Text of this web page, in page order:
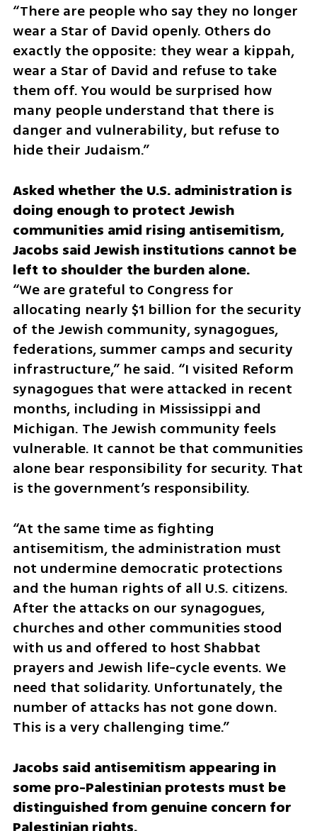
“There are people who say they no longer
wear a Star of David openly. Others do
exactly the opposite: they wear a kippah,
wear a Star of David and refuse to take
them off. You would be surprised how
many people understand that there is
danger and vulnerability, but refuse to
hide their Judaism.”
Asked whether the U.S. administration is
doing enough to protect Jewish
communities amid rising antisemitism,
Jacobs said Jewish institutions cannot be
left to shoulder the burden alone.
“We are grateful to Congress for
allocating nearly $1 billion for the security
of the Jewish community, synagogues,
federations, summer camps and security
infrastructure,” he said. “I visited Reform
synagogues that were attacked in recent
months, including in Mississippi and
Michigan. The Jewish community feels
vulnerable. It cannot be that communities
alone bear responsibility for security. That
is the government’s responsibility.
“At the same time as fighting
antisemitism, the administration must
not undermine democratic protections
and the human rights of all U.S. citizens.
After the attacks on our synagogues,
churches and other communities stood
with us and offered to host Shabbat
prayers and Jewish life-cycle events. We
need that solidarity. Unfortunately, the
number of attacks has not gone down.
This is a very challenging time.”
Jacobs said antisemitism appearing in
some pro-Palestinian protests must be
distinguished from genuine concern for
Palestinian rights.